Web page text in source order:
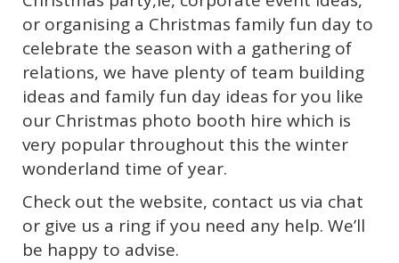
or organising a Christmas family fun day to
celebrate the season with a gathering of
relations, we have plenty of team building
ideas and family fun day ideas for you like
our Christmas photo booth hire which is
very popular throughout this the winter
wonderland time of year.
Check out the website, contact us via chat
or give us a ring if you need any help. We’ll
be happy to advise.